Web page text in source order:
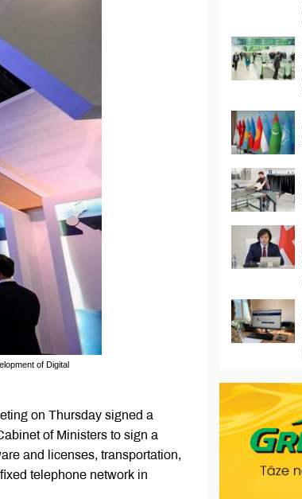
of Digital
on Thursday signed a
of Ministers to sign a
and licenses, transportation,
telephone network in